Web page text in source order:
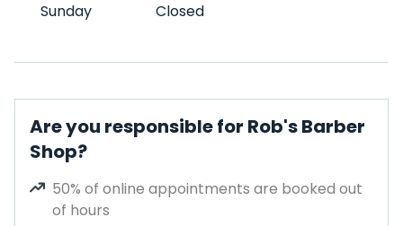
Sunday
Closed
Are you responsible for Rob's Barber
Shop?
50% of online appointments are booked out
of hours